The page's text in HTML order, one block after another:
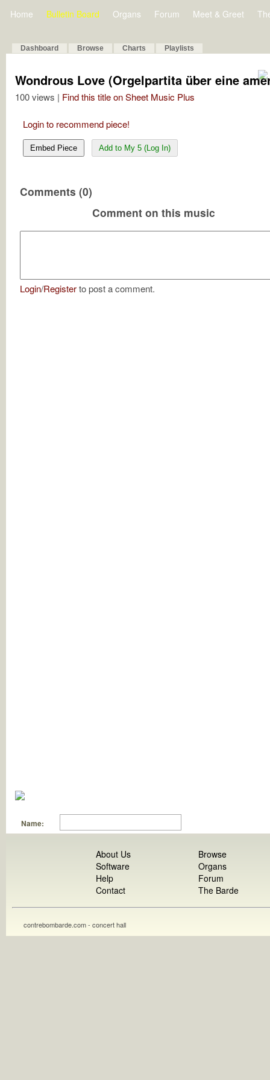
Home Bulletin Board Organs Forum Meet & Greet
Dashboard Browse Charts Playlists
Wondrous Love (Orgelpartita über eine
100 views | Find this title on Sheet Music Plus
Login to recommend piece!
Embed Piece Add to My 5 (Log In)
Comments (0)
Comment on this music
Login/Registerto post a comment.
Name:
About Us
Software
Help
Contact
Browse
Organs
Forum
The Barde
contrebombarde.com - concert hall